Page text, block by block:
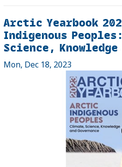
Arctic Yearbook
Indigenous
Science, Knowledge
Mon, Dec 18, 2023